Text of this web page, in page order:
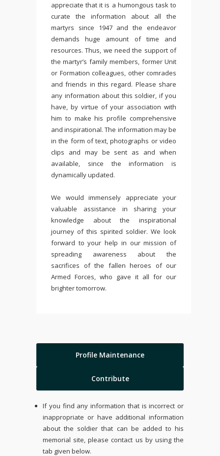
appreciate that it is a humongous task to
curate the information about all the
martyrs since 1947 and the endeavor
demands huge amount of time and
resources. Thus, we need the support of
the martyr’s family members, former Unit
or Formation colleagues, other comrades
and friends in this regard. Please share
any information about this soldier, if you
have, by virtue of your association with
him to make his profile comprehensive
and inspirational. The information may be
in the form of text, photographs or video
clips and may be sent as and when
available, since the information is
dynamically updated.
We would immensely appreciate your
valuable assistance in sharing your
knowledge about the inspirational
journey of this spirited soldier. We look
forward to your help in our mission of
spreading awareness about the
sacrifices of the fallen heroes of our
Armed Forces, who gave it all for our
brighter tomorrow.
Profile Maintenance
Contribute
If you find any information that is incorrect or
inappropriate or have additional information
about the soldier that can be added to his
memorial site, please contact us by using the
tab given below.